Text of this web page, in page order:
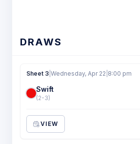
DRAWS
Sheet 3 Wednesday, Apr 22 8:00 pm
Swift
(2-3)
VIEW